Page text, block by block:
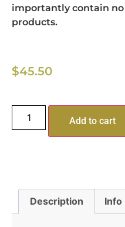
importantly contain no
products.
$45.50
Add to cart
Description Info